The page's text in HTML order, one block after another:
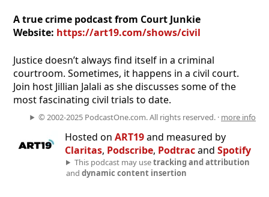
A true crime podcast from Court Junkie
Website: https://art19.com/shows/civil
Justice doesn’t always find itself in a criminal
courtroom. Sometimes, it happens in a civil court.
Join host Jillian Jalali as she discusses some of the
most fascinating civil trials to date.
© 2002-2025 PodcastOne.com. All rights reserved. · more info
Hosted on ART19and measured by
Claritas, Podscribe, Podtracand Spotify
This podcast may usetracking and attribution
and dynamic content insertion